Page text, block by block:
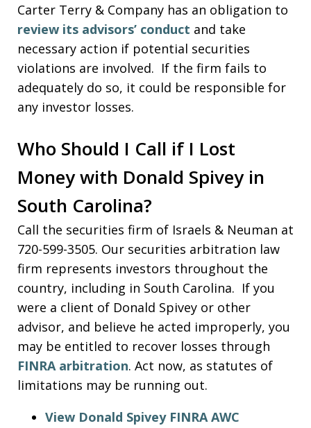
Carter Terry & Company has an obligation to
review its advisors’ conduct and take
necessary action if potential securities
violations are involved. If the firm fails to
adequately do so, it could be responsible for
any investor losses.
Who Should I Call if I Lost
Money with Donald Spivey in
South Carolina?
Call the securities firm of Israels & Neuman at
720-599-3505. Our securities arbitration law
firm represents investors throughout the
country, including in South Carolina. If you
were a client of Donald Spivey or other
advisor, and believe he acted improperly, you
may be entitled to recover losses through
FINRA arbitration. Act now, as statutes of
limitations may be running out.
View Donald Spivey FINRA AWC